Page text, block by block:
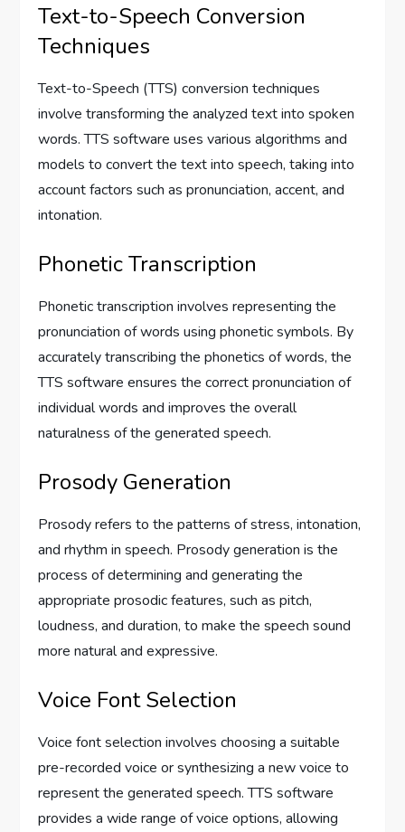
Text-to-Speech Conversion
Techniques
Text-to-Speech (TTS) conversion techniques
involve transforming the analyzed text into spoken
words. TTS software uses various algorithms and
models to convert the text into speech, taking into
account factors such as pronunciation, accent, and
intonation.
Phonetic Transcription
Phonetic transcription involves representing the
pronunciation of words using phonetic symbols. By
accurately transcribing the phonetics of words, the
TTS software ensures the correct pronunciation of
individual words and improves the overall
naturalness of the generated speech.
Prosody Generation
Prosody refers to the patterns of stress, intonation,
and rhythm in speech. Prosody generation is the
process of determining and generating the
appropriate prosodic features, such as pitch,
loudness, and duration, to make the speech sound
more natural and expressive.
Voice Font Selection
Voice font selection involves choosing a suitable
pre-recorded voice or synthesizing a new voice to
represent the generated speech. TTS software
provides a wide range of voice options, allowing